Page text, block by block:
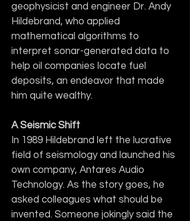
geophysicist and engineer Dr. Andy
Hildebrand, who applied
mathematical algorithms to
interpret sonar-generated data to
help oil companies locate fuel
deposits, an endeavor that made
him quite wealthy.
A Seismic Shift
In 1989 Hildebrand left the lucrative
field of seismology and launched his
own company, Antares Audio
Technology. As the story goes, he
asked colleagues what should be
invented. Someone jokingly said the